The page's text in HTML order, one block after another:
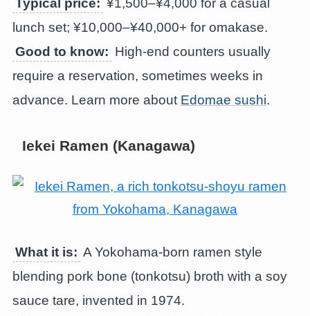
Typical price: ¥1,500–¥4,000 for a casual
lunch set; ¥10,000–¥40,000+ for omakase.
Good to know: High-end counters usually
require a reservation, sometimes weeks in
advance. Learn more about Edomae sushi.
Iekei Ramen (Kanagawa)
What it is: A Yokohama-born ramen style
blending pork bone (tonkotsu) broth with a soy
sauce tare, invented in 1974.